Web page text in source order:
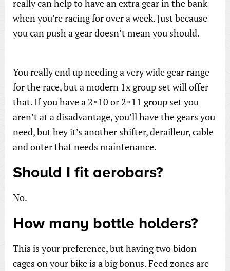
really can help to have an extra gear in the bank
when you’re racing for over a week. Just because
you can push a gear doesn’t mean you should.
You really end up needing a very wide gear range
for the race, but a modern 1x group set will offer
that. If you have a 2×10 or 2×11 group set you
aren’t at a disadvantage, you’ll have the gears you
need, but hey it’s another shifter, derailleur, cable
and outer that needs maintenance.
Should I fit aerobars?
No.
How many bottle holders?
This is your preference, but having two bidon
cages on your bike is a big bonus. Feed zones are